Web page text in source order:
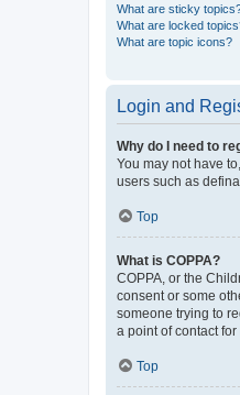
What are sticky
What are locked
What are topic icons?
Login and
Why do I need to
You may not have
users such as
Top
What is COPPA?
COPPA, or the
consent or some
someone trying to
a point of contact
Top